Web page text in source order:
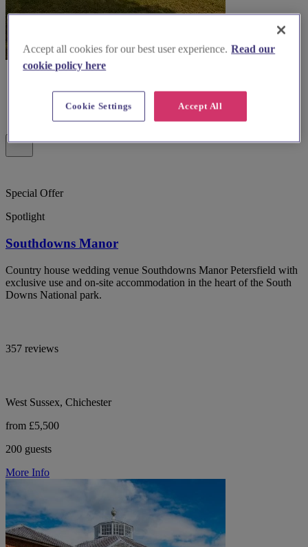
Special Offer
Spotlight
Southdowns Manor
Country house wedding venue Southdowns Manor Petersfield with
exclusive use and on-site accommodation in the heart of the South
Downs National park.
357 reviews
West Sussex, Chichester
from £5,500
200 guests
More Info
Accept all cookies for our best user experience. Read our
cookie policy here
Accept All
Cookie Settings